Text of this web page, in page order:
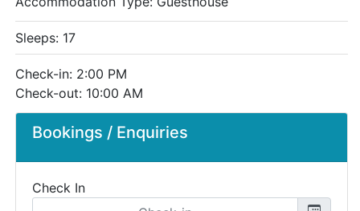
Bookings / Enquiries
Check In
Sleeps: 17
Check-in: 2:00 PM
Check-out: 10:00 AM